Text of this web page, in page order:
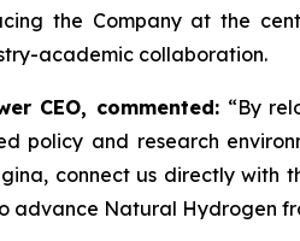
the Company at the
academic collaboration.
CEO, commented: “By
policy and research
connect us directly with
advance Natural Hydrogen